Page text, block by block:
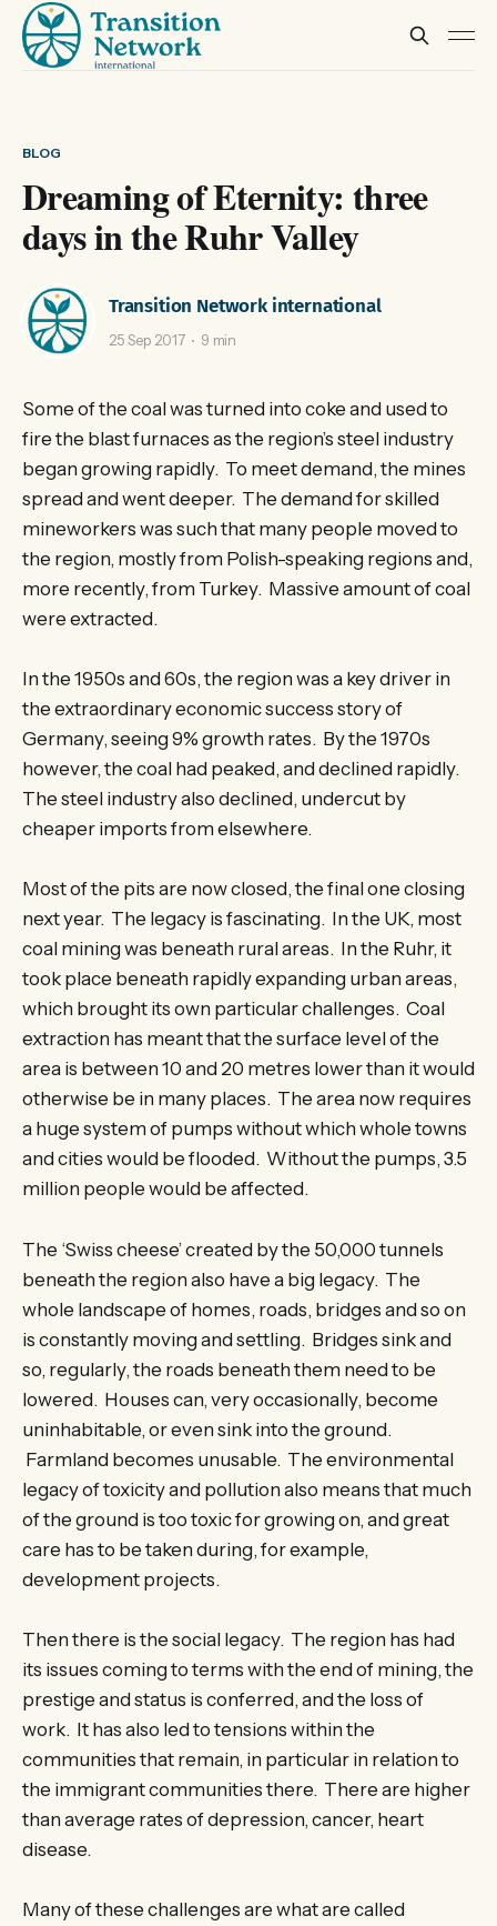
BLOG
Dreaming of Eternity: three
days in the Ruhr Valley
Transition Network international
25 Sep 2017 9 min
Some of the coal was turned into coke and used to
fire the blast furnaces as the region’s steel industry
began growing rapidly. To meet demand, the mines
spread and went deeper. The demand for skilled
mineworkers was such that many people moved to
the region, mostly from Polish-speaking regions and,
more recently, from Turkey. Massive amount of coal
were extracted.
In the 1950s and 60s, the region was a key driver in
the extraordinary economic success story of
Germany, seeing 9% growth rates. By the 1970s
however, the coal had peaked, and declined rapidly.
The steel industry also declined, undercut by
cheaper imports from elsewhere.
Most of the pits are now closed, the final one closing
next year. The legacy is fascinating. In the UK, most
coal mining was beneath rural areas. In the Ruhr, it
took place beneath rapidly expanding urban areas,
which brought its own particular challenges. Coal
extraction has meant that the surface level of the
area is between 10 and 20 metres lower than it would
otherwise be in many places. The area now requires
a huge system of pumps without which whole towns
and cities would be flooded. Without the pumps, 3.5
million people would be affected.
The ‘Swiss cheese’ created by the 50,000 tunnels
beneath the region also have a big legacy. The
whole landscape of homes, roads, bridges and so on
is constantly moving and settling. Bridges sink and
so, regularly, the roads beneath them need to be
lowered. Houses can, very occasionally, become
uninhabitable, or even sink into the ground.
Farmland becomes unusable. The environmental
legacy of toxicity and pollution also means that much
of the ground is too toxic for growing on, and great
care has to be taken during, for example,
development projects.
Then there is the social legacy. The region has had
its issues coming to terms with the end of mining, the
prestige and status is conferred, and the loss of
work. It has also led to tensions within the
communities that remain, in particular in relation to
the immigrant communities there. There are higher
than average rates of depression, cancer, heart
disease.
Many of these challenges are what are called